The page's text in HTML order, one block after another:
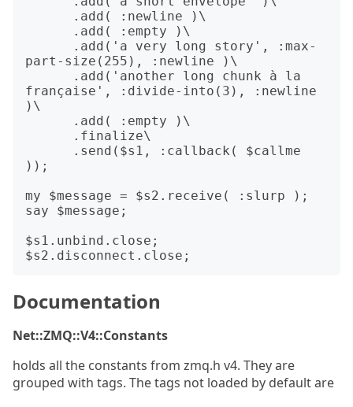
part-size(255), :newline )\
française', :divide-into(3), :newline
)\
));
my $message = $s2.receive( :slurp );
say $message;
$s1.unbind.close;
Documentation
Net::ZMQ::V4::Constants
holds all the constants from zmq.h v4. They are
grouped with tags. The tags not loaded by default are